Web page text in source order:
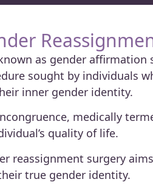
as gender affirmation
sought by individuals
inner gender identity.
medically
quality of life.
reassignment surgery
true gender identity.